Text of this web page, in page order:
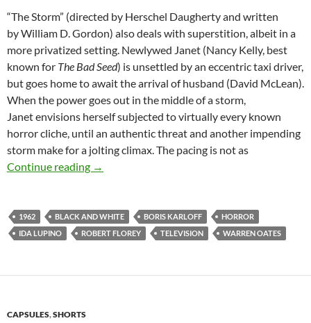
“The Storm” (directed by Herschel Daugherty and written
by William D. Gordon) also deals with superstition, albeit in a
more privatized setting. Newlywed Janet (Nancy Kelly, best
known for The Bad Seed) is unsettled by an eccentric taxi driver,
but goes home to await the arrival of husband (David McLean).
When the power goes out in the middle of a storm,
Janet envisions herself subjected to virtually every known
horror cliche, until an authentic threat and another impending
storm make for a jolting climax. The pacing is not as
Continue reading BORIS KARLOFF’S THRILLER (1960-1962):
→
1962 BLACK AND WHITE BORIS KARLOFF
HORROR
IDA LUPINO
ROBERT FLOREY TELEVISION WARREN OATES
CAPSULES,SHORTS